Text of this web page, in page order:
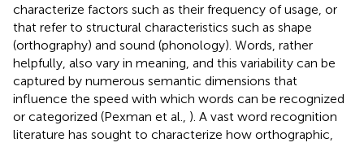
characterize factors such as their frequency of usage, or
that refer to structural characteristics such as shape
(orthography) and sound (phonology). Words, rather
helpfully, also vary in meaning, and this variability can be
captured by numerous semantic dimensions that
influence the speed with which words can be recognized
or categorized (Pexman et al., ). A vast word recognition
literature has sought to characterize how orthographic,